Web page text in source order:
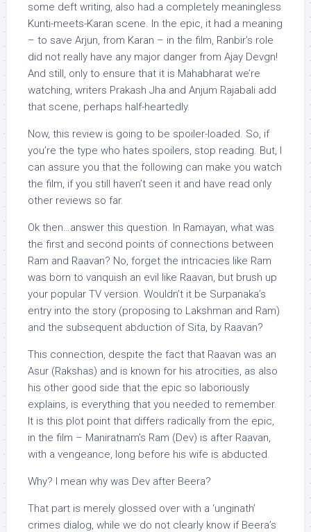
some deft writing, also had a completely meaningless
Kunti-meets-Karan scene. In the epic, it had a meaning
– to save Arjun, from Karan – in the film, Ranbir’s role
did not really have any major danger from Ajay Devgn!
And still, only to ensure that it is Mahabharat we’re
watching, writers Prakash Jha and Anjum Rajabali add
that scene, perhaps half-heartedly.
Now, this review is going to be spoiler-loaded. So, if
you’re the type who hates spoilers, stop reading. But, I
can assure you that the following can make you watch
the film, if you still haven’t seen it and have read only
other reviews so far.
Ok then…answer this question. In Ramayan, what was
the first and second points of connections between
Ram and Raavan? No, forget the intricacies like Ram
was born to vanquish an evil like Raavan, but brush up
your popular TV version. Wouldn’t it be Surpanaka’s
entry into the story (proposing to Lakshman and Ram)
and the subsequent abduction of Sita, by Raavan?
This connection, despite the fact that Raavan was an
Asur (Rakshas) and is known for his atrocities, as also
his other good side that the epic so laboriously
explains, is everything that you needed to remember.
It is this plot point that differs radically from the epic,
in the film – Maniratnam’s Ram (Dev) is after Raavan,
with a vengeance, long before his wife is abducted.
Why? I mean why was Dev after Beera?
That part is merely glossed over with a ‘unginath’
crimes dialog, while we do not clearly know if Beera’s